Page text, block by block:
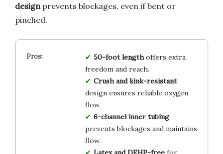
design prevents blockages, even if bent or
pinched.
50-foot lengthoffers extra
freedom and reach.
Crush and kink-resistant
design ensures reliable oxygen
flow.
6-channel inner tubing
prevents blockages and maintains
flow.